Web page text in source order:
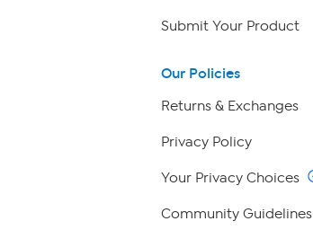
Submit Your Product
Our Policies
Returns & Exchanges
Privacy Policy
Your Privacy Choices
Community Guidelines